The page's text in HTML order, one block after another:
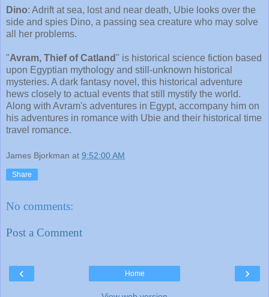
Dino: Adrift at sea, lost and near death, Ubie looks over the
side and spies Dino, a passing sea creature who may solve
all her problems.
"Avram, Thief of Catland" is historical science fiction based
upon Egyptian mythology and still-unknown historical
mysteries. A dark fantasy novel, this historical adventure
hews closely to actual events that still mystify the world.
Along with Avram's adventures in Egypt, accompany him on
his adventures in romance with Ubie and their historical time
travel romance.
James Bjorkman at 9:52:00 AM
Share
No comments:
Post a Comment
‹ ›
Home